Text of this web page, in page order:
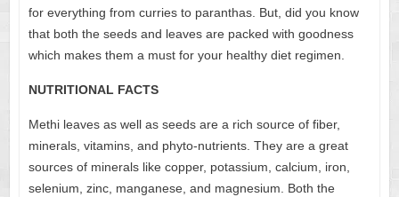
for everything from curries to paranthas. But, did you know
that both the seeds and leaves are packed with goodness
which makes them a must for your healthy diet regimen.
NUTRITIONAL FACTS
Methi leaves as well as seeds are a rich source of fiber,
minerals, vitamins, and phyto-nutrients. They are a great
sources of minerals like copper, potassium, calcium, iron,
selenium, zinc, manganese, and magnesium. Both the